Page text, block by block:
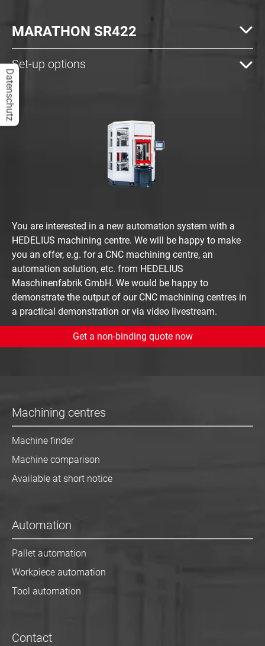
MARATHON SR422
Set-up options
You are interested in a new automation system with a
HEDELIUS machining centre. We will be happy to make
you an offer, e.g. for a CNC machining centre, an
automation solution, etc. from HEDELIUS
Maschinenfabrik GmbH. We would be happy to
demonstrate the output of our CNC machining centres in
a practical demonstration or via video livestream.
Get a non-binding quote now
Machining centres
Machine finder
Machine comparison
Available at short notice
Automation
Pallet automation
Workpiece automation
Tool automation
Contact
Datenschutz